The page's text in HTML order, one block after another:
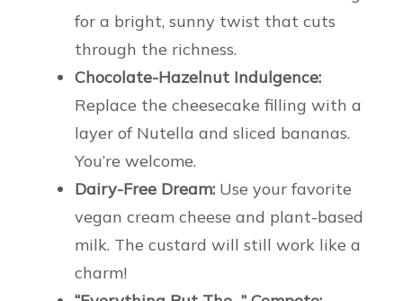
for a bright, sunny twist that cuts
through the richness.
Chocolate-Hazelnut Indulgence:
Replace the cheesecake filling with a
layer of Nutella and sliced bananas.
You’re welcome.
Dairy-Free Dream: Use your favorite
vegan cream cheese and plant-based
milk. The custard will still work like a
charm!